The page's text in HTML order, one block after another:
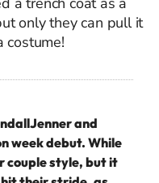
only they can pull it
costume!
and
week debut. While
couple style, but it